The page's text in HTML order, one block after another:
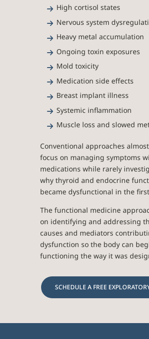
High cortisol states
Nervous system
Heavy metal accumulation
Ongoing toxin exposures
Mold toxicity
Medication side effects
Breast implant illness
Systemic inflammation
Muscle loss and slowed
Conventional approaches
focus on managing symptoms
medications while rarely
why thyroid and endocrine
became dysfunctional in the
The functional medicine
on identifying and addressing
causes and mediators
dysfunction so the body can
functioning the way it was
SCHEDULE A FREE